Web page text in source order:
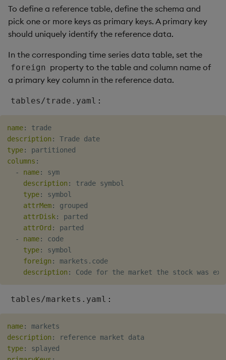
g
s
r
c
Packaging
Release notes
Best practices
Downgrading
Concepts
Administration
Release notes
Diagnostics
Guided walkthroughs
Tutorials
Manage dependent &
patch components
Edit components
Automated package
deployment
Use package
List packages
Download package
Backup and restore
package
Pack package
Storage
RT archival
Encoders
Stats
kdb Insights Python API
Machine Learning
Usage Restrictions
To define a reference table, define the schema and
pick one or more keys as primary keys. A primary key
should uniquely identify the reference data.
In the corresponding time series data table, set the
foreign property to the table and column name of
a primary key column in the reference data.
tables/trade.yaml :
name:
description :
type:
columns :
-
name:
sym
description :
trade symbol
type:
symbol
attrMem:
grouped
attrDisk:
parted
attrOrd :
parted
-
name:
code
type:
symbol
foreign :
markets.code
description :
tables/markets.yaml :
name:
description :
type: